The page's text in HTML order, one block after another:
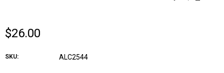
$26.00
SKU: ALC2544